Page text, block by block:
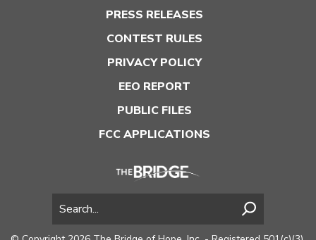
PRESS RELEASES
CONTEST RULES
PRIVACY POLICY
EEO REPORT
PUBLIC FILES
FCC APPLICATIONS